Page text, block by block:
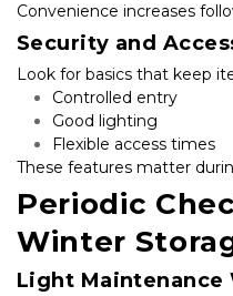
Convenience increases
Security and
Look for basics that keep
Controlled entry
Good lighting
Flexible access times
These features matter
Periodic
Winter
Light Maintenance